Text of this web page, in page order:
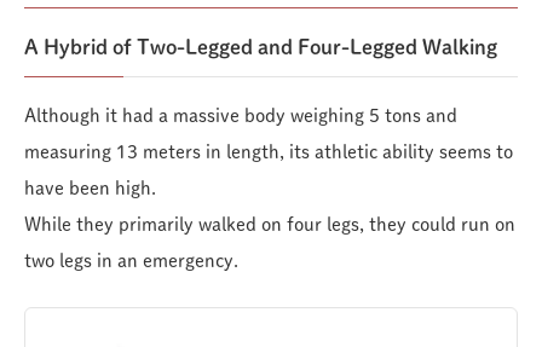
A Hybrid of Two-Legged and Four-Legged Walking
Although it had a massive body weighing 5 tons and
measuring 13 meters in length, its athletic ability seems to
have been high.
While they primarily walked on four legs, they could run on
two legs in an emergency.